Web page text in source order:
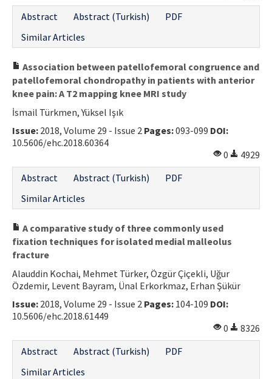
Abstract
Abstract (Turkish)
PDF
Similar Articles
Association between patellofemoral congruence and
patellofemoral chondropathy in patients with anterior
knee pain: A T2 mapping knee MRI study
İsmail Türkmen, Yüksel Işık
Issue: 2018, Volume 29 - Issue 2 Pages:093-099 DOI:
10.5606/ehc.2018.60364
0
4929
Abstract
Abstract (Turkish)
PDF
Similar Articles
A comparative study of three commonly used
fixation techniques for isolated medial malleolus
fracture
Alauddin Kochai, Mehmet Türker, Özgür Çiçekli, Uğur
Özdemir, Levent Bayram, Ünal Erkorkmaz, Erhan Şükür
Issue: 2018, Volume 29 - Issue 2 Pages: 104-109 DOI:
10.5606/ehc.2018.61449
0
8326
Abstract
Abstract (Turkish)
PDF
Similar Articles